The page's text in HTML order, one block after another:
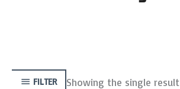
FILTER Showing the single result